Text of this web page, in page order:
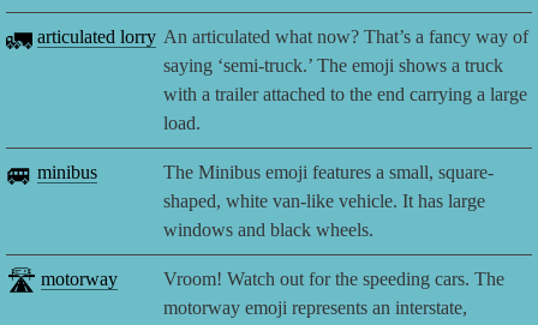
🚛 articulated lorry An articulated what now? That’s a fancy way of
saying ‘semi-truck.’ The emoji shows a truck
with a trailer attached to the end carrying a large
load.
🚐 minibus
The Minibus emoji features a small, square-
shaped, white van-like vehicle. It has large
windows and black wheels.
🛣️ motorway
Vroom! Watch out for the speeding cars. The
motorway emoji represents an interstate,